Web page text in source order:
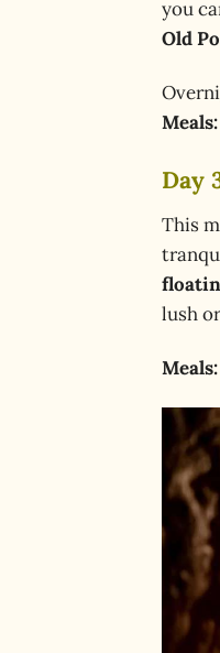
you
Old
Meals:
Day
This
lush
Meals: